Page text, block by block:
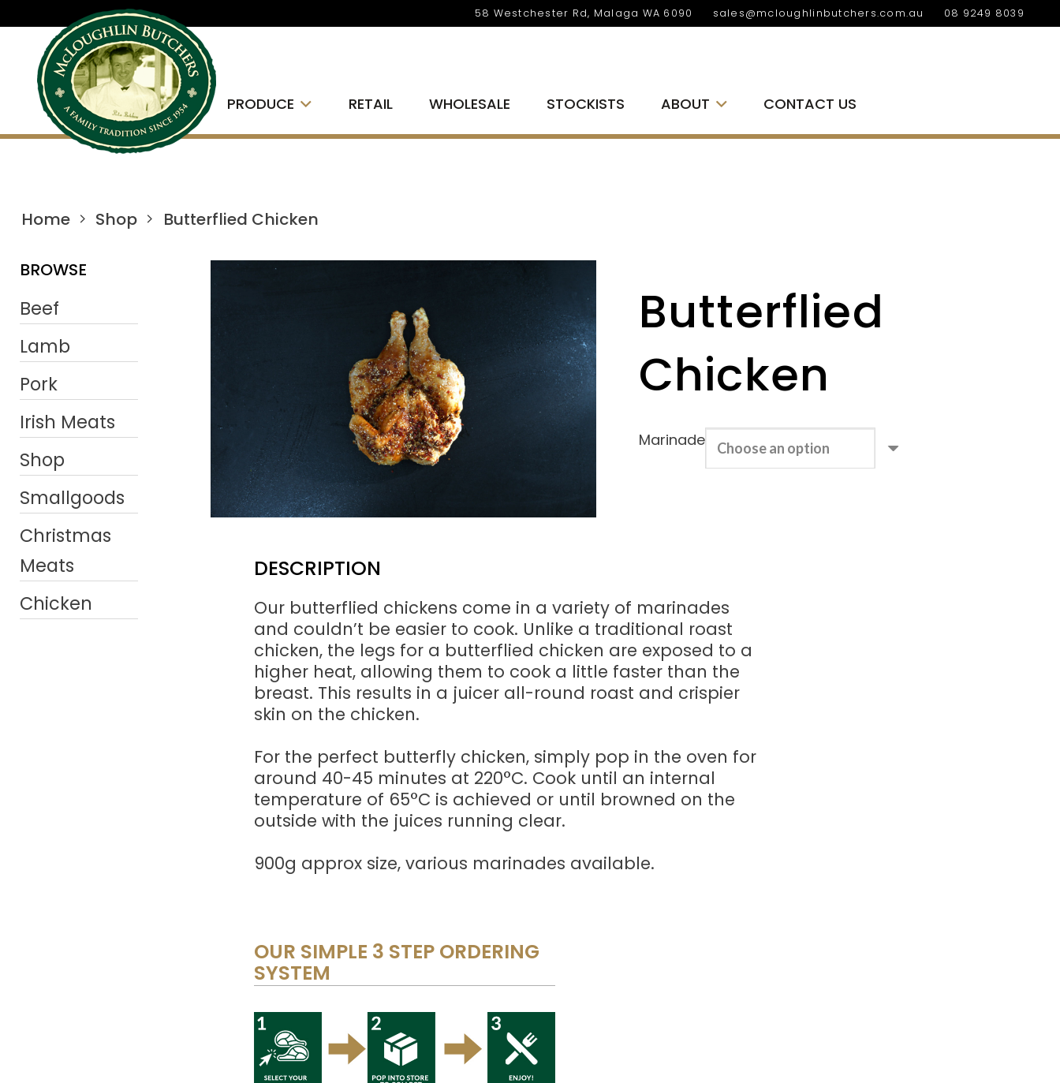
58 Westchester Rd, Malaga WA 6090 sales@mcloughlinbutchers.com.au 08 9249 8039
PRODUCE RETAIL WHOLESALE STOCKISTS ABOUT CONTACT US
Home Shop Butterflied Chicken
BROWSE
Beef
Lamb
Pork
Irish Meats
Shop
Smallgoods
Christmas
Meats
Chicken
Butterflied
Chicken
Marinade
DESCRIPTION
Our butterflied chickens come in a variety of marinades
and couldn’t be easier to cook. Unlike a traditional roast
chicken, the legs for a butterflied chicken are exposed to a
higher heat, allowing them to cook a little faster than the
breast. This results in a juicer all-round roast and crispier
skin on the chicken.
For the perfect butterfly chicken, simply pop in the oven for
around 40-45 minutes at 220°C. Cook until an internal
temperature of 65°C is achieved or until browned on the
outside with the juices running clear.
900g approx size, various marinades available.
OUR SIMPLE 3 STEP ORDERING
SYSTEM